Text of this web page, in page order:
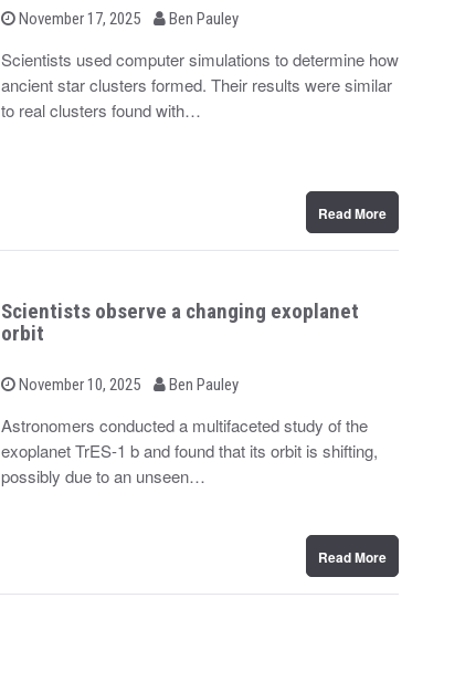
P
s
t
e
o
November 17, 2025
b Ben Pauley
Scientists used computer simulations to determine how
ancient star clusters formed. Their results were similar
to real clusters found with…
Read More
Scientists observe a changing exoplanet
orbit
P
t
e
o
November 10, 2025
b Ben Pauley
Astronomers conducted a multifaceted study of the
exoplanet TrES-1 b and found that its orbit is shifting,
possibly due to an unseen…
Read More